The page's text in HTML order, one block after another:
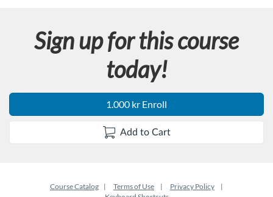
r
Sign up for this course
today!
1.000 kr Enroll
Add to Cart
Course Catalog Terms of Use
Privacy Policy